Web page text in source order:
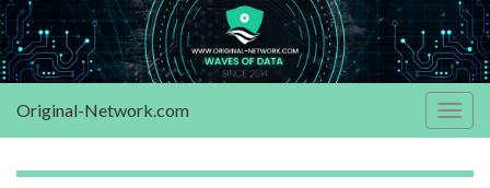
Original-Network.com